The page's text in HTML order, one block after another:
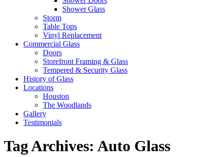
Shower Glass
Storm
Table Tops
Vinyl Replacement
Commercial Glass
Doors
Storefront Framing & Glass
Tempered & Security Glass
History of Glass
Locations
Houston
The Woodlands
Gallery
Testimonials
Tag Archives: Auto Glass